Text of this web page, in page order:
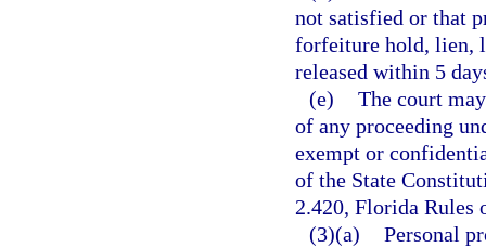
not satisfied or that
forfeiture hold, lien,
released within 5
(e) The court
of any proceeding
exempt or
of the State
2.420, Florida
(3)(a) Personal